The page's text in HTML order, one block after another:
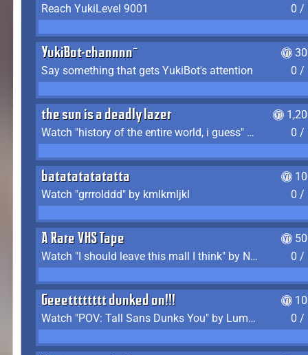
Reach YukiLevel 9001
0 /
YukiBot-channnn~
Say something that gets YukiBot's attention
0 /
the sun is a deadly lazer
Watch "history of the entire world, i guess" by bill wurtz
0 /
batatatatatatta
Watch "grrrolddd" by kmlkmljkl
0 /
A Rare VHS Tape
Watch "I should leave this mall I think" by Noodle
0 /
Geeetttttttt dunked on!!!
Watch "POV: Tall Sans Dunks You" by Lumpy Touch
0 /